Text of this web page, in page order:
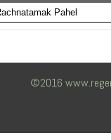
Pahel
©2016